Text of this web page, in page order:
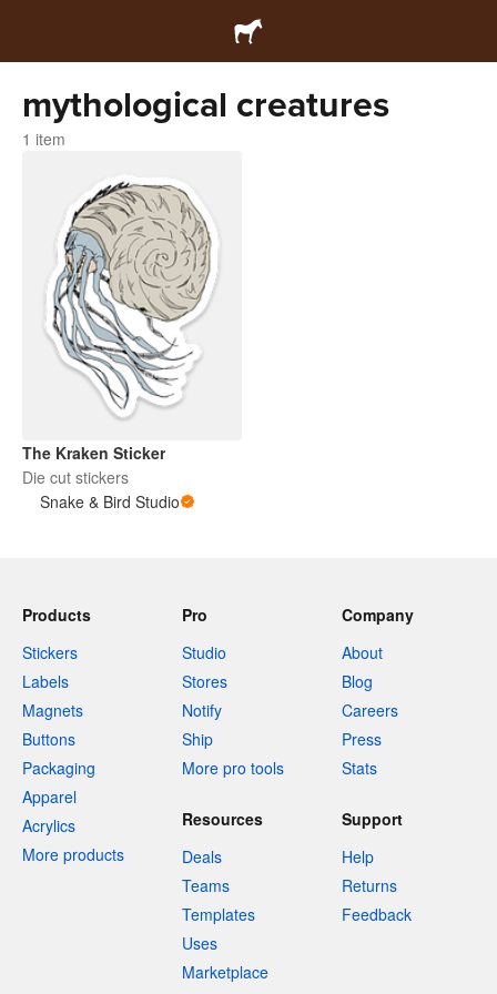
mythological creatures
1 item
The Kraken Sticker
Die cut stickers
Snake & Bird Studio
Products
Stickers
Labels
Magnets
Buttons
Packaging
Apparel
Acrylics
More products
Pro
Studio
Stores
Notify
Ship
More pro tools
Company
About
Blog
Careers
Press
Stats
Resources
Deals
Teams
Templates
Uses
Marketplace
Support
Help
Returns
Feedback